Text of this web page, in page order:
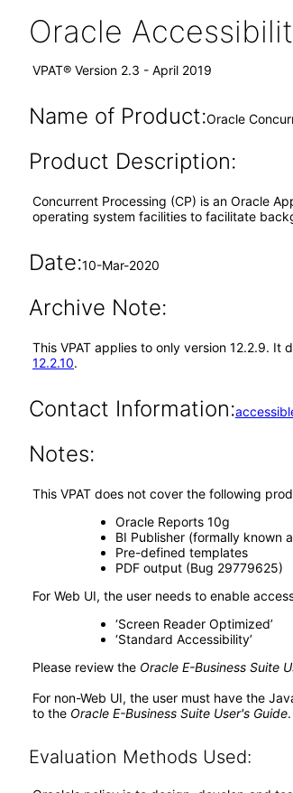
Oracle
VPAT® Version 2.3 - April 2019
Name of Product:Oracle
Product Description:
Concurrent Processing (CP) is an Oracle
operating system facilities to facilitate
Date:10-Mar-2020
Archive Note:
This VPAT applies to only version 12.2.9.
12.2.10.
Contact Information:
Notes:
This VPAT does not cover the following
Oracle Reports 10g
BI Publisher (formally known
Pre-defined templates
PDF output (Bug 29779625)
For Web UI, the user needs to enable
‘Screen Reader Optimized’
‘Standard Accessibility’
Please review the Oracle E-Business Suite
For non-Web UI, the user must have the
to the Oracle E-Business Suite User's Guide.
Evaluation Methods Used: